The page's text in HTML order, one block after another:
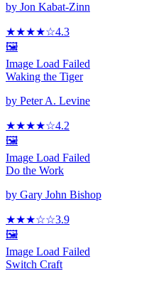
by Jon Kabat-Zinn
★★★★☆4.3
🖼️
Image Load Failed
Waking the Tiger
by Peter A. Levine
★★★★☆4.2
🖼️
Image Load Failed
Do the Work
by Gary John Bishop
★★★☆☆3.9
🖼️
Image Load Failed
Switch Craft